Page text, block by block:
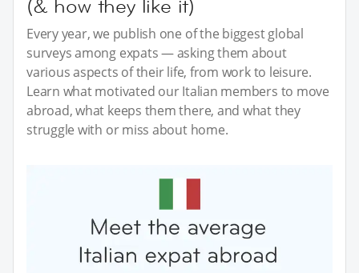
(& how they like it)
Every year, we publish one of the biggest global
surveys among expats — asking them about
various aspects of their life, from work to leisure.
Learn what motivated our Italian members to move
abroad, what keeps them there, and what they
struggle with or miss about home.